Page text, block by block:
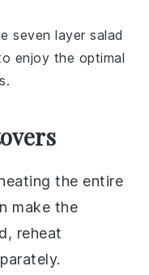
seven layer salad
enjoy the optimal
the entire
make the
reheat